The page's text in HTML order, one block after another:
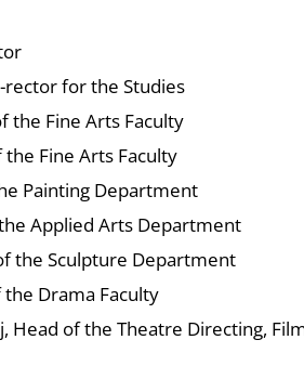
rector for the Studies
the Fine Arts Faculty
the Fine Arts Faculty
Painting Department
Applied Arts Department
the Sculpture Department
Drama Faculty
Head of the Theatre Directing,